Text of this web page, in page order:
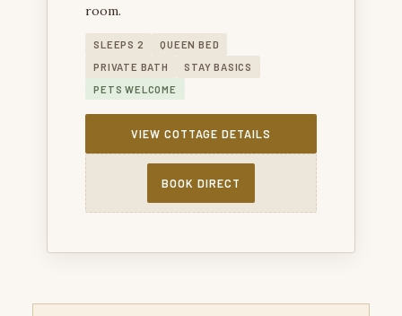
room.
SLEEPS 2
QUEEN BED
PRIVATE BATH
STAY BASICS
PETS WELCOME
VIEW COTTAGE DETAILS
BOOK DIRECT